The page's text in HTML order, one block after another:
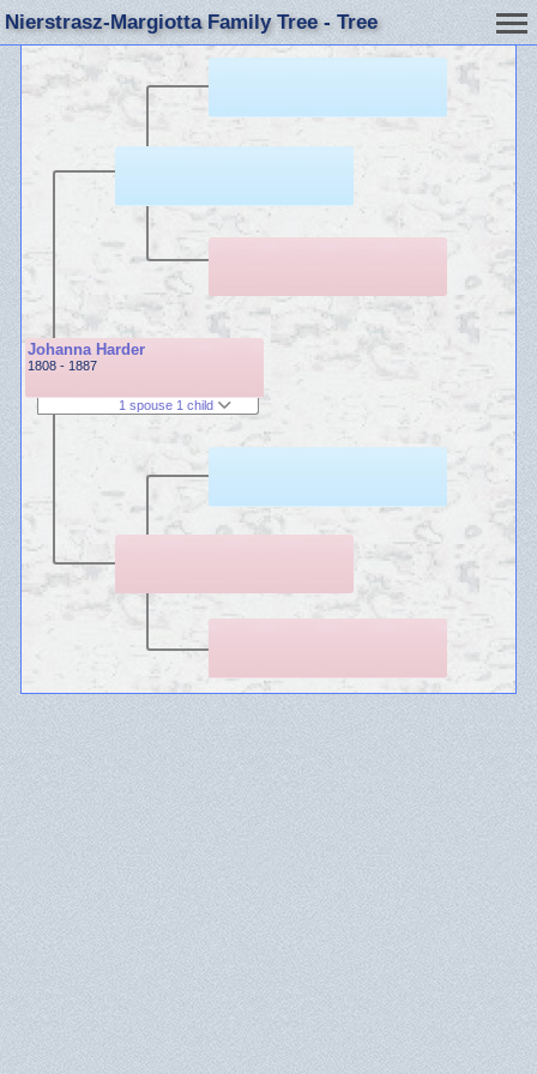
Nierstrasz-Margiotta Family Tree - Tree
Johanna Harder
1808 - 1887
1 spouse 1 child